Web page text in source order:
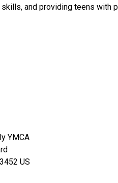
and providing teens with
YMCA
US